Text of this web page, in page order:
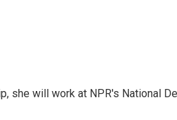
she will work at NPR's National